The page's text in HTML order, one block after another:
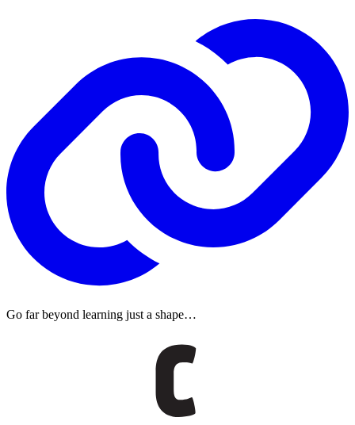
Go far beyond learning just a shape…